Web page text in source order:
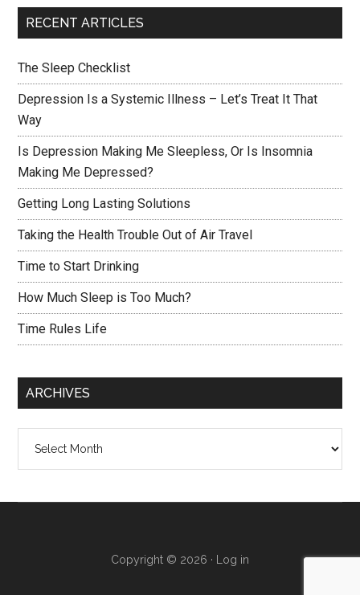
RECENT ARTICLES
The Sleep Checklist
Depression Is a Systemic Illness – Let’s Treat It That
Way
Is Depression Making Me Sleepless, Or Is Insomnia
Making Me Depressed?
Getting Long Lasting Solutions
Taking the Health Trouble Out of Air Travel
Time to Start Drinking
How Much Sleep is Too Much?
Time Rules Life
ARCHIVES
Copyright © 2026 · Log in